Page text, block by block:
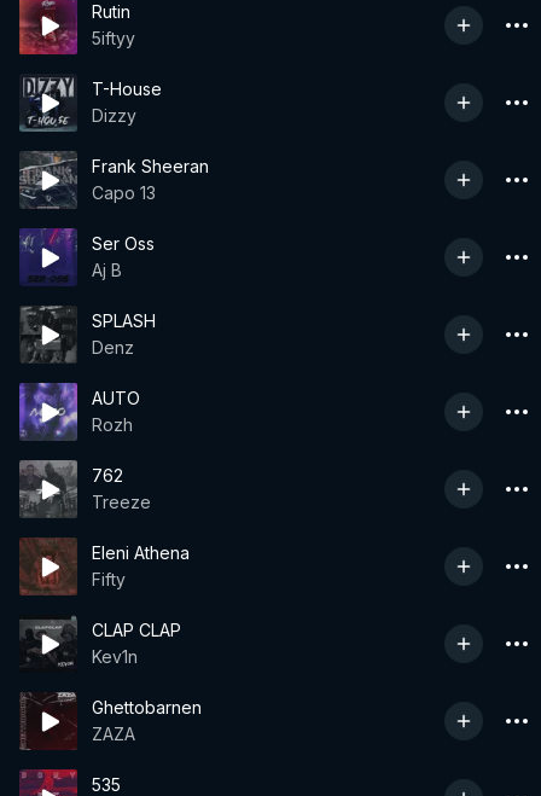
Rutin
5iftyy
T-House
Dizzy
Frank Sheeran
Capo 13
Ser Oss
Aj B
SPLASH
Denz
AUTO
Rozh
762
Treeze
Eleni Athena
Fifty
CLAP CLAP
Kev1n
Ghettobarnen
ZAZA
535